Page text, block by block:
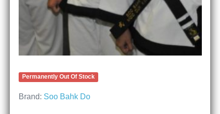
Permanently Out Of Stock
Brand: Soo Bahk Do